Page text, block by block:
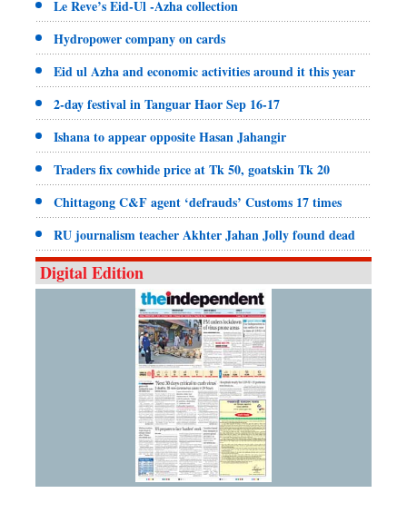
Le Reve’s Eid-Ul -Azha collection
Hydropower company on cards
Eid ul Azha and economic activities around it this year
2-day festival in Tanguar Haor Sep 16-17
Ishana to appear opposite Hasan Jahangir
Traders fix cowhide price at Tk 50, goatskin Tk 20
Chittagong C&F agent ‘defrauds’ Customs 17 times
RU journalism teacher Akhter Jahan Jolly found dead
Digital Edition